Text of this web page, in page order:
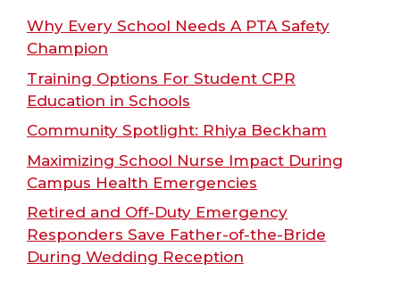
Why Every School Needs A PTA Safety
Champion
Training Options For Student CPR
Education in Schools
Community Spotlight: Rhiya Beckham
Maximizing School Nurse Impact During
Campus Health Emergencies
Retired and Off-Duty Emergency
Responders Save Father-of-the-Bride
During Wedding Reception